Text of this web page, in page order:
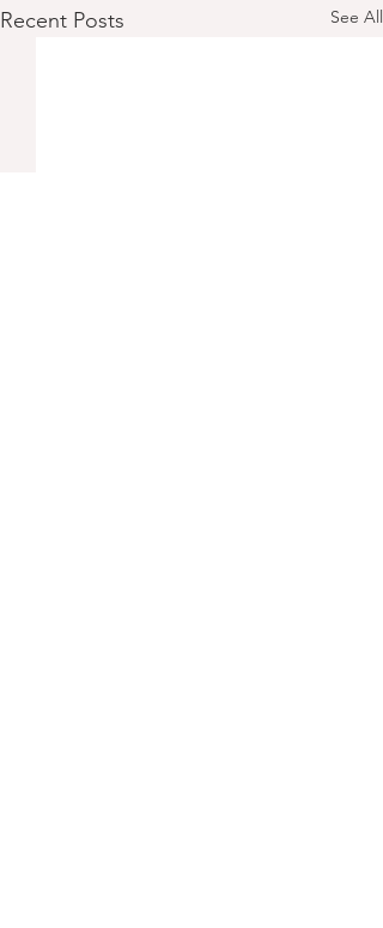
Recent Posts See All